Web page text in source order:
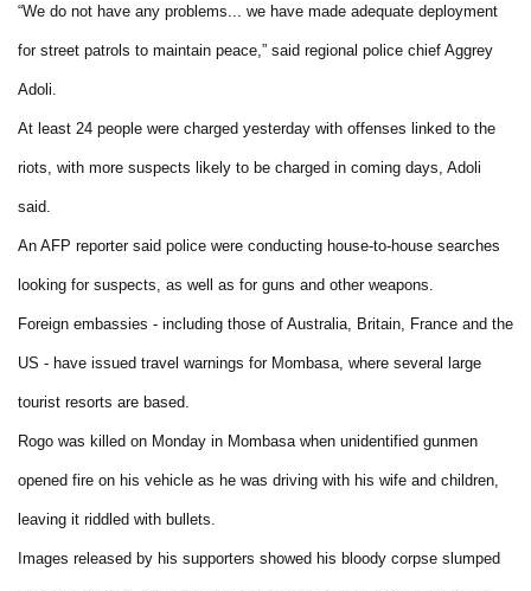
“We do not have any problems... we have made adequate deployment
for street patrols to maintain peace,” said regional police chief Aggrey
Adoli.
At least 24 people were charged yesterday with offenses linked to the
riots, with more suspects likely to be charged in coming days, Adoli
said.
An AFP reporter said police were conducting house-to-house searches
looking for suspects, as well as for guns and other weapons.
Foreign embassies - including those of Australia, Britain, France and the
US - have issued travel warnings for Mombasa, where several large
tourist resorts are based.
Rogo was killed on Monday in Mombasa when unidentified gunmen
opened fire on his vehicle as he was driving with his wife and children,
leaving it riddled with bullets.
Images released by his supporters showed his bloody corpse slumped